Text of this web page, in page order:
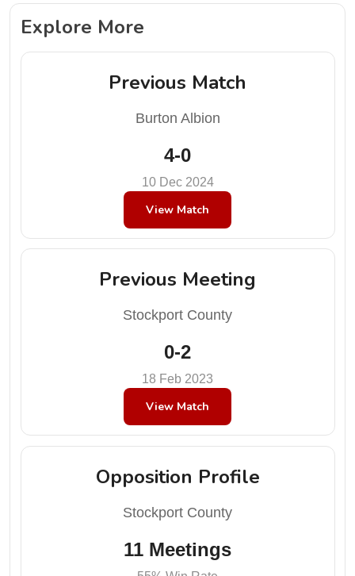
Explore More
Previous Match
Burton Albion
4-0
10 Dec 2024
View Match
Previous Meeting
Stockport County
0-2
18 Feb 2023
View Match
Opposition Profile
Stockport County
11 Meetings